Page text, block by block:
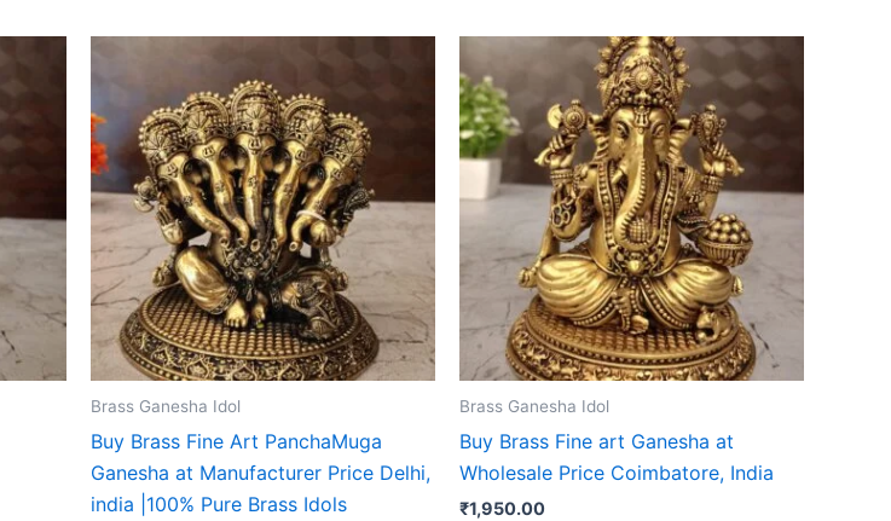
Brass Ganesha Idol
Buy Brass Fine Art PanchaMuga
Ganesha at Manufacturer Price Delhi,
india |100% Pure Brass Idols
Brass Ganesha Idol
Buy Brass Fine art Ganesha at
Wholesale Price Coimbatore, India
₹1,950.00